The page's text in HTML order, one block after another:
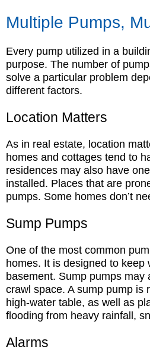
Multiple Pumps,
Every pump utilized in a
purpose. The number of
solve a particular problem
different factors.
Location Matters
As in real estate, location
homes and cottages tend to
residences may also have
installed. Places that are
pumps. Some homes don’t
Sump Pumps
One of the most common
homes. It is designed to keep
basement. Sump pumps may
crawl space. A sump pump is
high-water table, as well as
flooding from heavy rainfall,
Alarms